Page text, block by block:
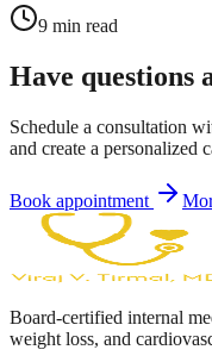
9 min read
Have questions
Schedule a consultation
and create a personalized
Book appointment
Board-certified internal
weight loss, and